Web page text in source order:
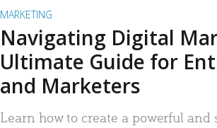
MARKETING
Navigating Digital
Ultimate Guide for
and Marketers
Learn how to create a powerful and